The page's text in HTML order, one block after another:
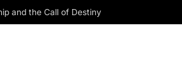
and the Call of Destiny